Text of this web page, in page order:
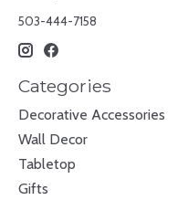
503-444-7158
Categories
Decorative Accessories
Wall Decor
Tabletop
Gifts